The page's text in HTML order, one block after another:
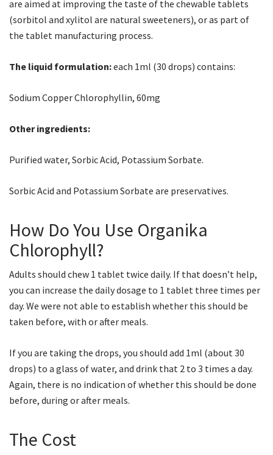
are aimed at improving the taste of the chewable tablets
(sorbitol and xylitol are natural sweeteners), or as part of
the tablet manufacturing process.
The liquid formulation:each 1ml (30 drops) contains:
Sodium Copper Chlorophyllin, 60mg
Other ingredients:
Purified water, Sorbic Acid, Potassium Sorbate.
Sorbic Acid and Potassium Sorbate are preservatives.
How Do You Use Organika
Chlorophyll?
Adults should chew 1 tablet twice daily. If that doesn’t help,
you can increase the daily dosage to 1 tablet three times per
day. We were not able to establish whether this should be
taken before, with or after meals.
If you are taking the drops, you should add 1ml (about 30
drops) to a glass of water, and drink that 2 to 3 times a day.
Again, there is no indication of whether this should be done
before, during or after meals.
The Cost